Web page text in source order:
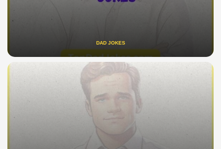
DAD JOKES